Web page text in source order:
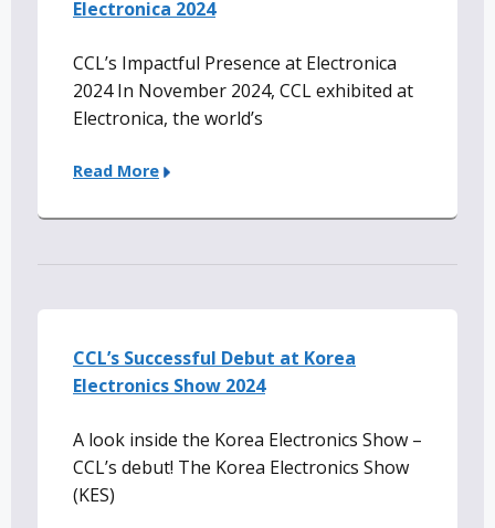
Electronica 2024
CCL’s Impactful Presence at Electronica
2024 In November 2024, CCL exhibited at
Electronica, the world’s
Read More
CCL’s Successful Debut at Korea
Electronics Show 2024
A look inside the Korea Electronics Show –
CCL’s debut! The Korea Electronics Show
(KES)